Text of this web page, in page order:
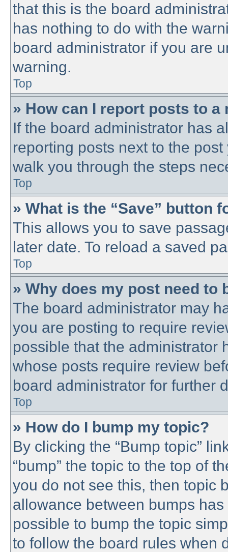
that this is the board
has nothing to do with the
board administrator if you are
warning.
Top
» How can I report posts to a
If the board administrator has
reporting posts next to the
walk you through the steps
Top
» What is the “Save” button
This allows you to save
later date. To reload a saved
Top
» Why does my post need to
The board administrator may
you are posting to require
possible that the administrator
whose posts require review
board administrator for further
Top
» How do I bump my topic?
By clicking the “Bump topic”
“bump” the topic to the top of
you do not see this, then topic
allowance between bumps
possible to bump the topic
to follow the board rules when